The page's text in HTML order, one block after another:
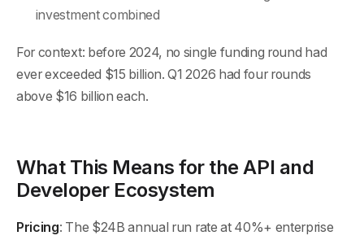
investment combined
For context: before 2024, no single funding round had
ever exceeded $15 billion. Q1 2026 had four rounds
above $16 billion each.
What This Means for the API and
Developer Ecosystem
Pricing: The $24B annual run rate at 40%+ enterprise